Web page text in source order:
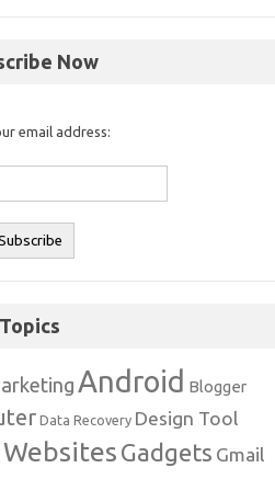
Now
email address:
Topics
Android Blogger
Data Recovery Design Tool
Gadgets Gmail